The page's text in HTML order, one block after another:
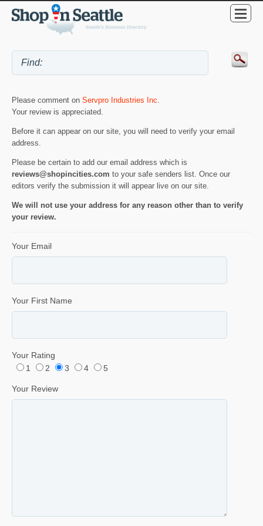
Please comment on Servpro Industries Inc
Your review is appreciated.
Before it can appear on our site, you will need to verify your email
address.
Please be certain to add our email address which is
reviews@shopincities.com to your safe senders list. Once our
editors verify the submission it will appear live on our site.
We will not use your address for any reason other than to verify
your review.
Your Email
Your First Name
Your Rating
1
2 3 4 5
Your Review